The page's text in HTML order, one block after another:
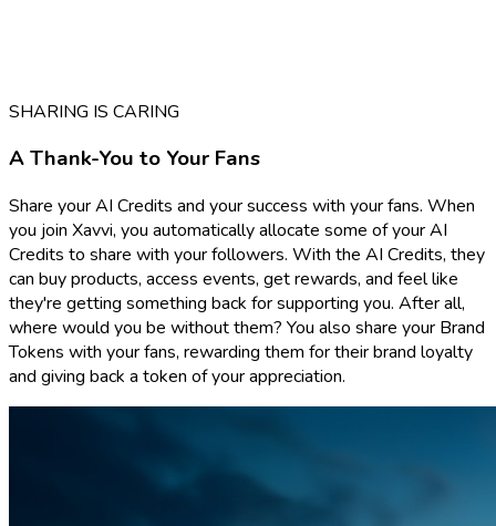
SHARING IS CARING
A Thank-You to Your Fans
Share your AI Credits and your success with your fans. When
you join Xavvi, you automatically allocate some of your AI
Credits to share with your followers. With the AI Credits, they
can buy products, access events, get rewards, and feel like
they're getting something back for supporting you. After all,
where would you be without them? You also share your Brand
Tokens with your fans, rewarding them for their brand loyalty
and giving back a token of your appreciation.